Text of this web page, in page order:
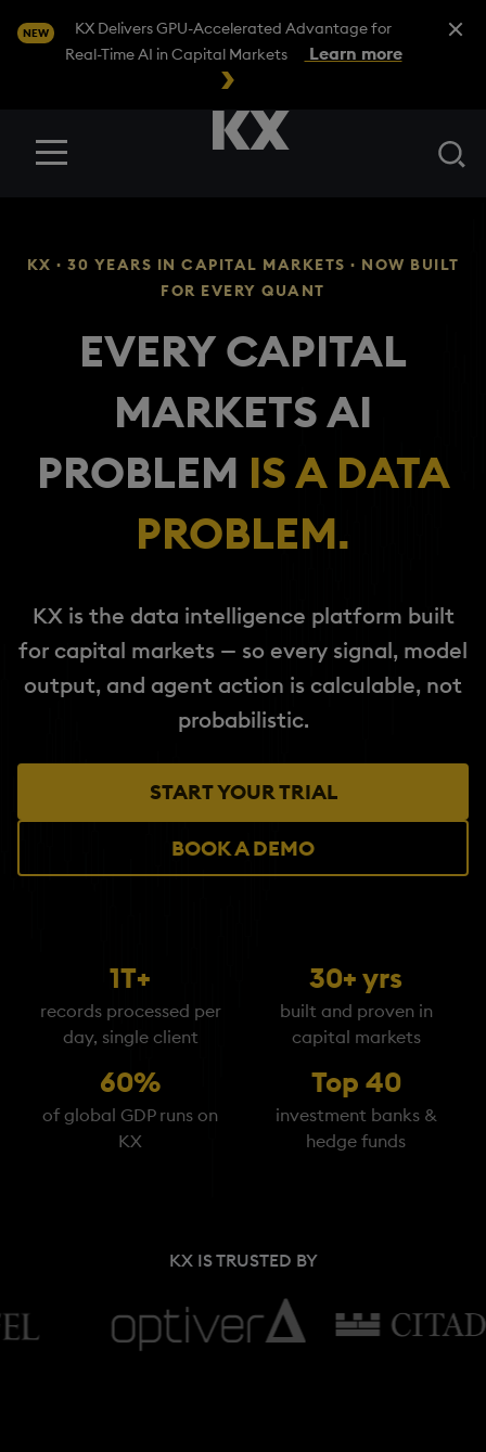
NEW
KX Delivers GPU-Accelerated Advantage for
Real-Time AI in Capital Markets
Learn more
Close
Menu
KX · 30 YEARS IN CAPITAL MARKETS · NOW BUILT
FOR EVERY QUANT
EVERY CAPITAL
MARKETS AI
PROBLEM IS A DATA
PROBLEM.
KX is the data intelligence platform built
for capital markets — so every signal, model
output, and agent action is calculable, not
probabilistic.
START YOUR TRIAL
BOOK A DEMO
1T+
records processed per
day, single client
30+ yrs
built and proven in
capital markets
60%
of global GDP runs on
KX
Top 40
investment banks &
hedge funds
KX IS TRUSTED BY